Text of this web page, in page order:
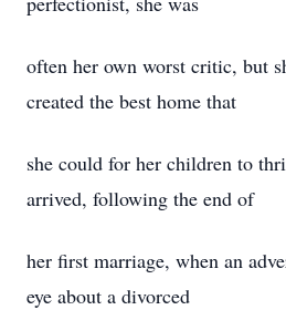
often her own worst critic, but
created the best home that
she could for her children to
arrived, following the end of
her first marriage, when an
eye about a divorced